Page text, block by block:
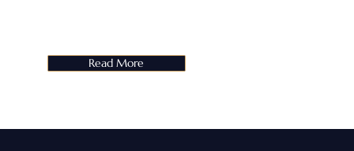
Read More